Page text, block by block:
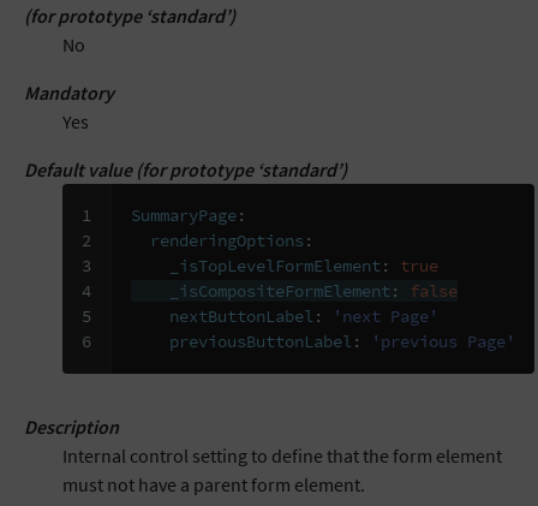
(for prototype ‘standard’)
No
Mandatory
Yes
Default value (for prototype ‘standard’)
1
2
3
4
5
6
SummaryPage:
renderingOptions :
_isTopLevelFormElement:
true
_isCompositeFormElement :
false
nextButtonLabel : 'next Page'
previousButtonLabel : 'previous Page'
Description
Internal control setting to define that the form element
must not have a parent form element.